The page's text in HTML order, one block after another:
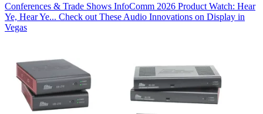
Conferences & Trade Shows InfoComm 2026 Product Watch: Hear
Ye, Hear Ye... Check out These Audio Innovations on Display in
Vegas